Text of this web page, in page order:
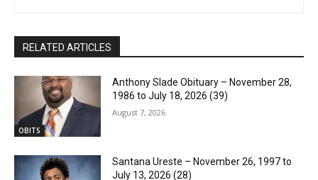
RELATED ARTICLES
OBITS
Anthony Slade Obituary – November 28,
1986 to July 18, 2026 (39)
August 7, 2026
Santana Ureste – November 26, 1997 to
July 13, 2026 (28)